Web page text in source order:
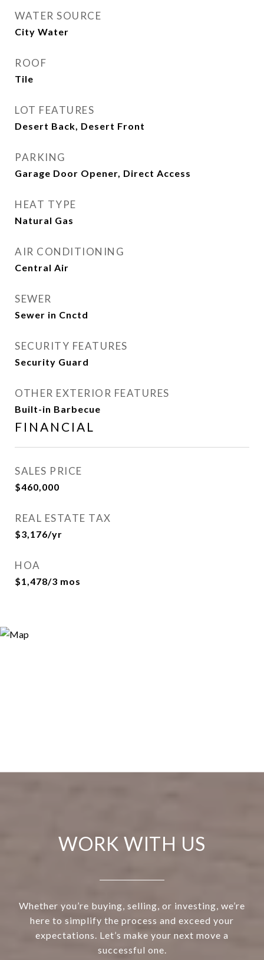
WATER SOURCE
City Water
ROOF
Tile
LOT FEATURES
Desert Back, Desert Front
PARKING
Garage Door Opener, Direct Access
HEAT TYPE
Natural Gas
AIR CONDITIONING
Central Air
SEWER
Sewer in Cnctd
SECURITY FEATURES
Security Guard
OTHER EXTERIOR FEATURES
Built-in Barbecue
FINANCIAL
SALES PRICE
$460,000
REAL ESTATE TAX
$3,176/yr
HOA
$1,478/3 mos
WORK WITH US
Whether you’re buying, selling, or investing, we’re
here to simplify the process and exceed your
expectations. Let’s make your next move a
successful one.